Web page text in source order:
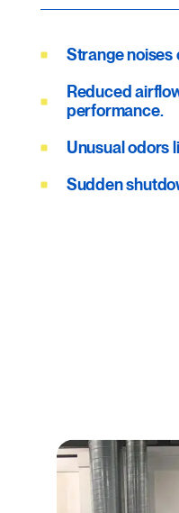
Strange noises
Reduced
performance.
Unusual odors
Sudden